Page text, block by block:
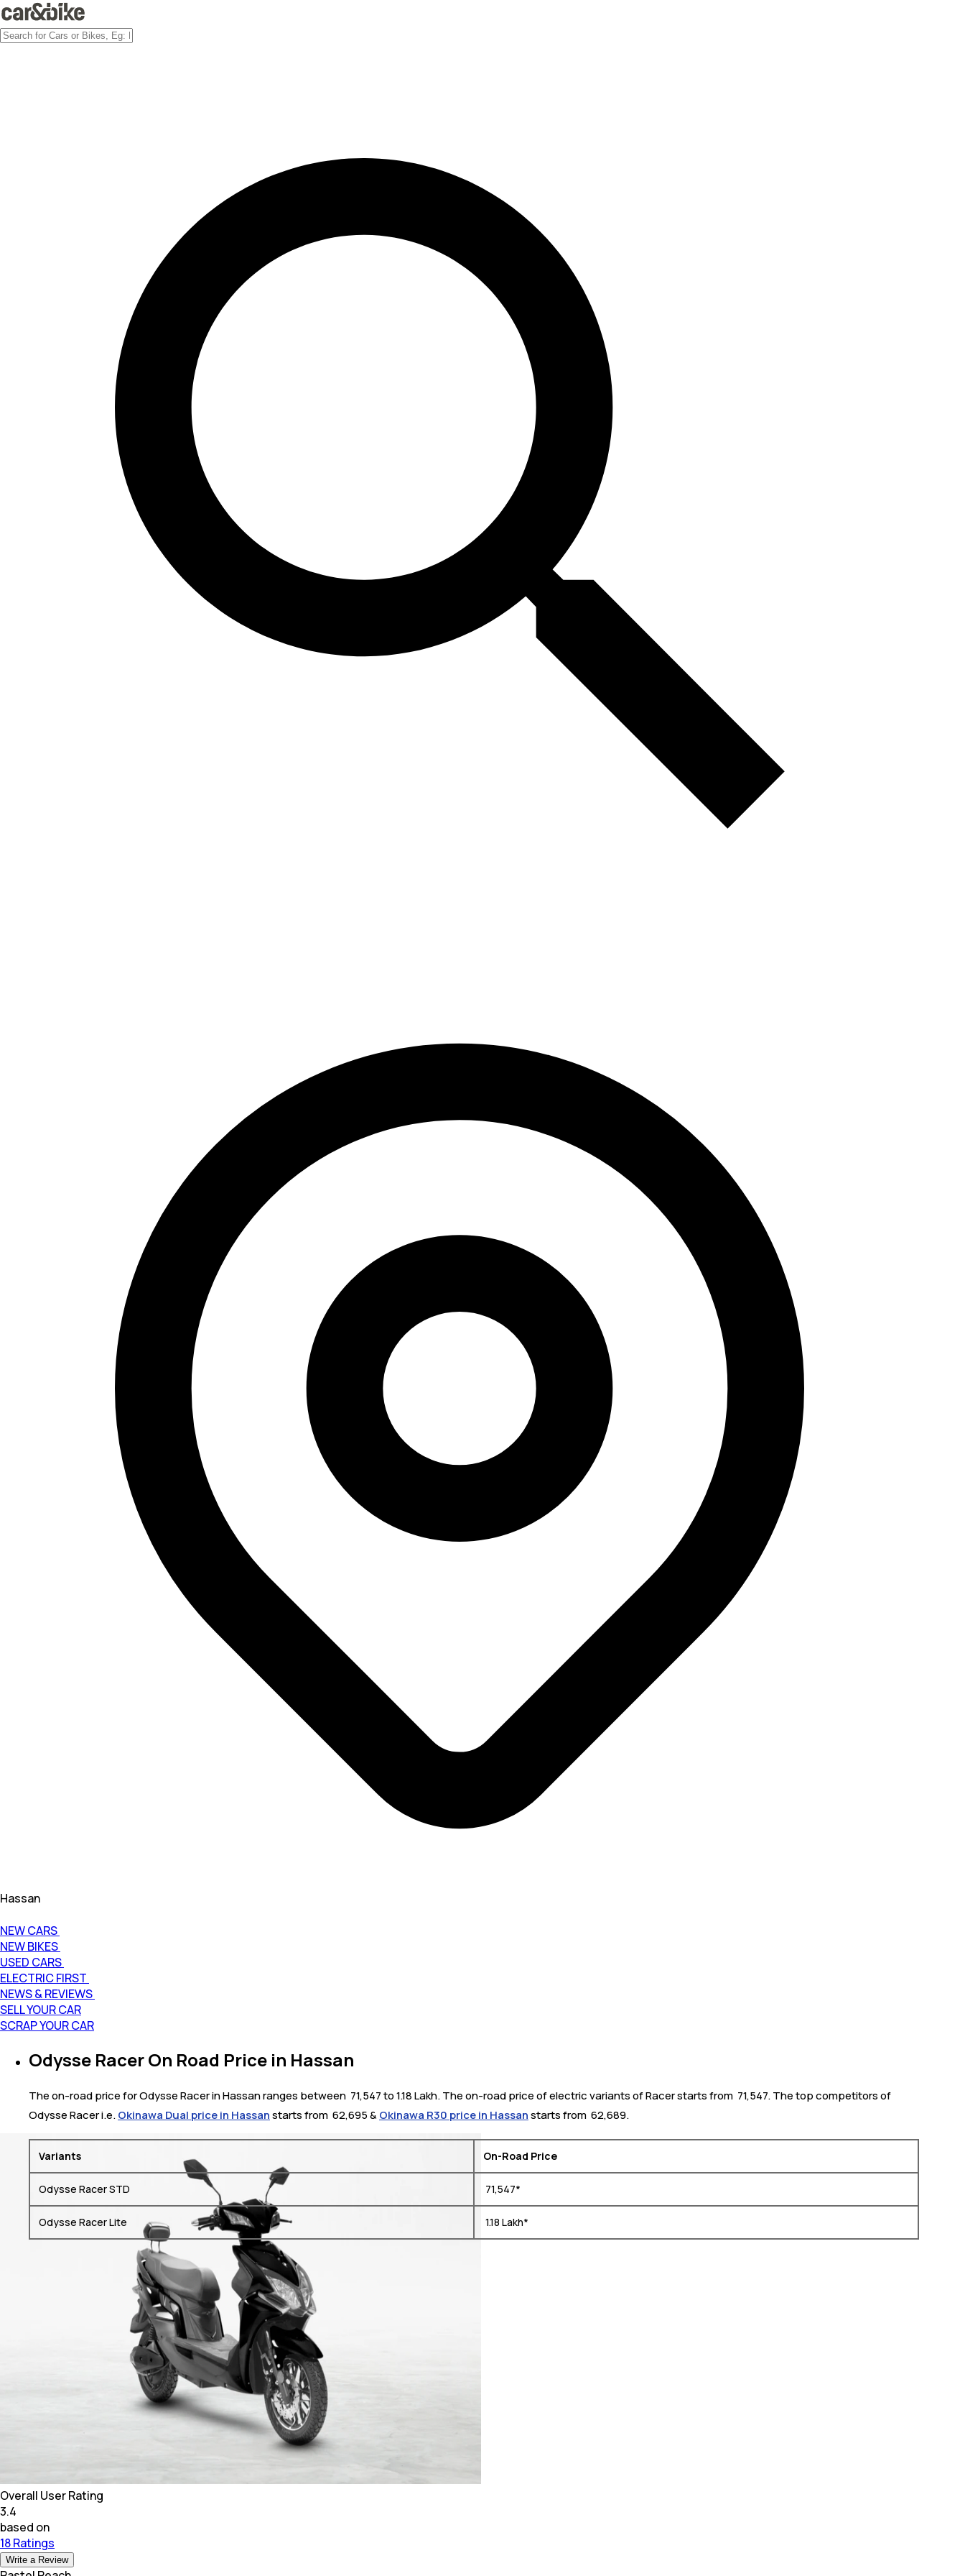
Hassan
NEW CARS
NEW BIKES
USED CARS
ELECTRIC FIRST
NEWS & REVIEWS
SELL YOUR CAR
SCRAP YOUR CAR
Odysse Racer On Road Price in Hassan
The on-road price for Odysse Racer in Hassan ranges between ₹ 71,547 to 1.18 Lakh. The on-road price of electric variants of Racer starts from ₹ 71,547. The top competitors of
Odysse Racer i.e.Okinawa Dual price in Hassanstarts from ₹ 62,695 & Okinawa R30 price in Hassanstarts from ₹ 62,689.
Variants On-Road Price
Odysse Racer STD ₹ 71,547*
Odysse Racer Lite ₹ 1.18 Lakh*
Overall User Rating
3.4
based on
18 Ratings
Write a Review